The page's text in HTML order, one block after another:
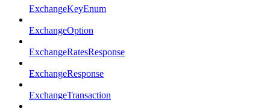
ExchangeKeyEnum
ExchangeOption
ExchangeRatesResponse
ExchangeResponse
ExchangeTransaction